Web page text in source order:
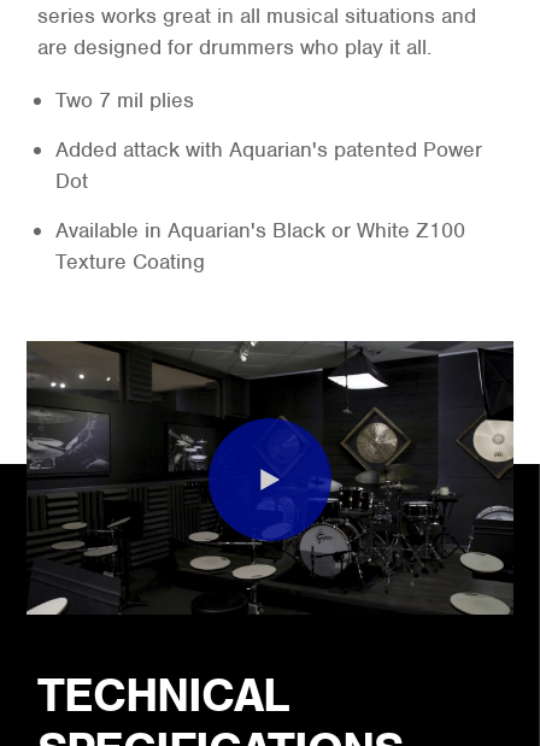
series works great in all musical situations and
are designed for drummers who play it all.
Two 7 mil plies
Added attack with Aquarian's patented Power
Dot
Available in Aquarian's Black or White Z100
Texture Coating
TECHNICAL